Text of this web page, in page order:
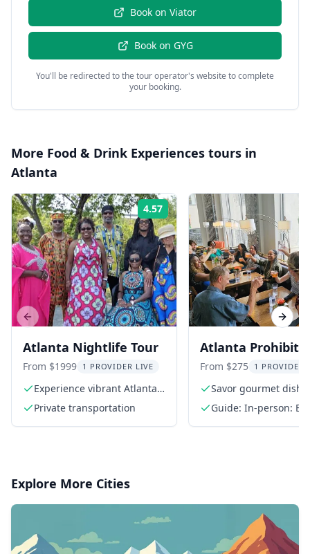
Book on Viator
Book on GYG
You'll be redirected to the tour operator's website to complete
your booking.
More Food & Drink Experiences tours in
Atlanta
4.57 Rating:
Atlanta Nightlife Tour
From $1999 1 PROVIDER LIVE
Experience vibrant Atlanta
nightlife
Private transportation
Atlanta
Themed
Dinner
From $275 1 PROVIDER
Savor gourmet
top chefs
Guide: In-person:
Previous slide Next
Explore More Cities